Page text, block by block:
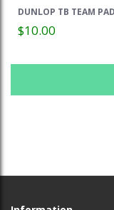
DUNLOP TB TEAM
$10.00